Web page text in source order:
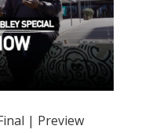
| Preview